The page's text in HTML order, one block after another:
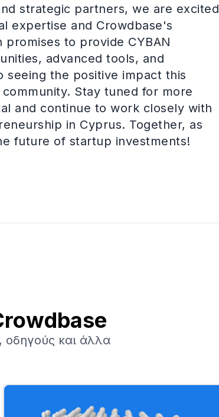
strategic partners, we are excited
expertise and Crowdbase's
to provide CYBAN
advanced tools, and
seeing the positive impact this
Stay tuned for more
and continue to work closely with
in Cyprus. Together, as
future of startup investments!
και άλλα